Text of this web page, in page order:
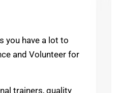
you have a lot to
and Volunteer for
trainers, quality